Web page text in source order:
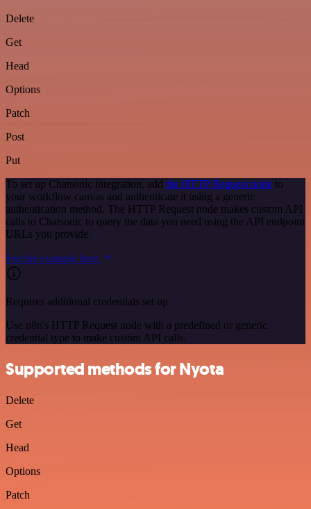
Delete
Get
Head
Options
Patch
Post
Put
To set up Chatsonic integration, add the HTTP Request node to
your workflow canvas and authenticate it using a generic
authentication method. The HTTP Request node makes custom API
calls to Chatsonic to query the data you need using the API endpoint
URLs you provide.
See the example here
Requires additional credentials set up
Use n8n's HTTP Request node with a predefined or generic
credential type to make custom API calls.
Supported methods for Nyota
Delete
Get
Head
Options
Patch